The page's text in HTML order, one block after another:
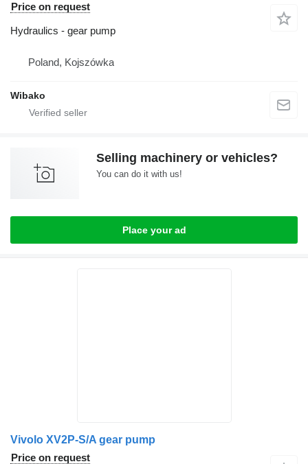
Price on request
Hydraulics - gear pump
Poland, Kojszówka
Wibako
Selling machinery or vehicles?
You can do it with us!
Place your ad
Vivolo XV2P-S/A gear pump
Price on request